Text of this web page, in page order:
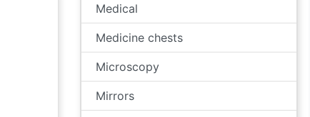
Medical
Medicine chests
Microscopy
Mirrors